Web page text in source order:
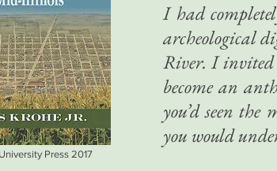
I had
archeological
River. I invited
become an
you’d seen
you would
Press 2017